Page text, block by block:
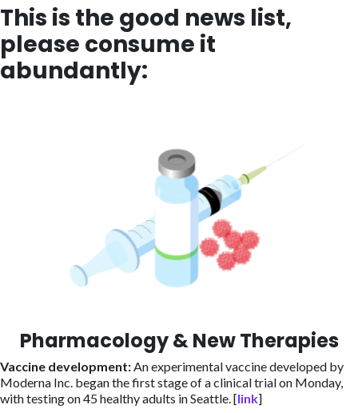
This is the good news list,
please consume it
abundantly:
Pharmacology & New Therapies
Vaccine development:An experimental vaccine developed by
Moderna Inc. began the first stage of a clinical trial on Monday,
with testing on 45 healthy adults in Seattle. [link]